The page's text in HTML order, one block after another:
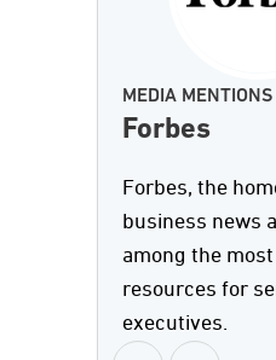
MEDIA
Forbes
Forbes, the
business news
among the
resources for
executives.